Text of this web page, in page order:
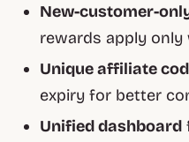
New-customer-
rewards apply only
Unique affiliate
expiry for better
Unified dashboard